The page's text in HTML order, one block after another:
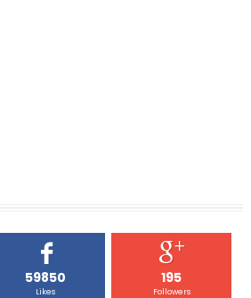
59850
Likes
195
Followers